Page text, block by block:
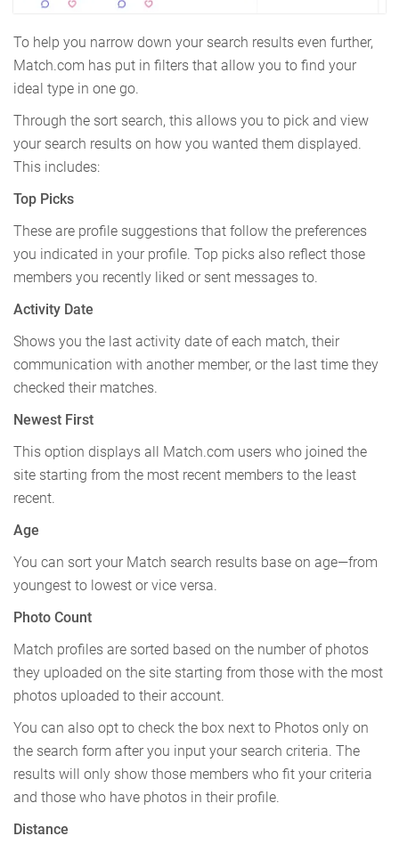
To help you narrow down your search results even further,
Match.com has put in filters that allow you to find your
ideal type in one go.
Through the sort search, this allows you to pick and view
your search results on how you wanted them displayed.
This includes:
Top Picks
These are profile suggestions that follow the preferences
you indicated in your profile. Top picks also reflect those
members you recently liked or sent messages to.
Activity Date
Shows you the last activity date of each match, their
communication with another member, or the last time they
checked their matches.
Newest First
This option displays all Match.com users who joined the
site starting from the most recent members to the least
recent.
Age
You can sort your Match search results base on age—from
youngest to lowest or vice versa.
Photo Count
Match profiles are sorted based on the number of photos
they uploaded on the site starting from those with the most
photos uploaded to their account.
You can also opt to check the box next to Photos only on
the search form after you input your search criteria. The
results will only show those members who fit your criteria
and those who have photos in their profile.
Distance